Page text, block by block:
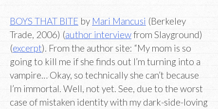
BOYS THAT BITE by Mari Mancusi (Berkeley
Trade, 2006) (author interviewfrom Slayground)
(excerpt). From the author site: “My mom is so
going to kill me if she finds out I’m turning into a
vampire… Okay, so technically she can’t because
I’m immortal. Well, not yet. See, due to the worst
case of mistaken identity with my dark-side-loving